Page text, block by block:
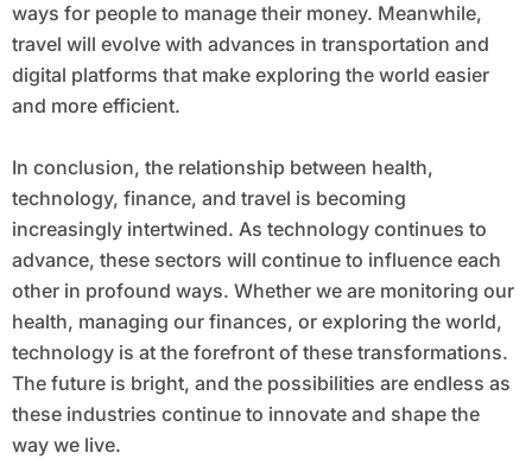
ways for people to manage their money. Meanwhile,
travel will evolve with advances in transportation and
digital platforms that make exploring the world easier
and more efficient.
In conclusion, the relationship between health,
technology, finance, and travel is becoming
increasingly intertwined. As technology continues to
advance, these sectors will continue to influence each
other in profound ways. Whether we are monitoring our
health, managing our finances, or exploring the world,
technology is at the forefront of these transformations.
The future is bright, and the possibilities are endless as
these industries continue to innovate and shape the
way we live.